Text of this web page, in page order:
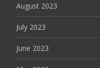
August 2023
July 2023
June 2023